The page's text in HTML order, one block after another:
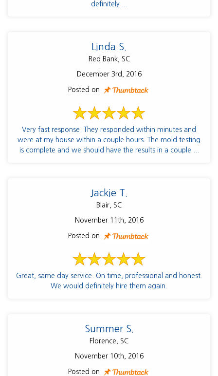
definitely ...
Linda S.
Red Bank, SC
December 3rd, 2016
Posted on
Very fast response. They responded within minutes and
were at my house within a couple hours. The mold testing
is complete and we should have the results in a couple ...
Jackie T.
Blair, SC
November 11th, 2016
Posted on
Great, same day service. On time, professional and honest.
We would definitely hire them again.
Summer S.
Florence, SC
November 10th, 2016
Posted on